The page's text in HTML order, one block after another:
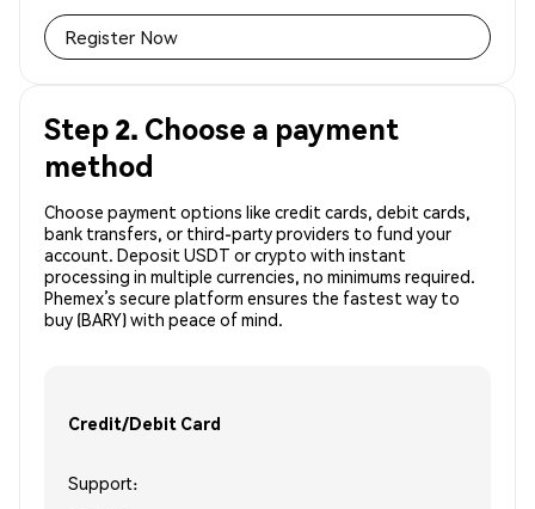
Register Now
Step 2. Choose a payment
method
Choose payment options like credit cards, debit cards,
bank transfers, or third-party providers to fund your
account. Deposit USDT or crypto with instant
processing in multiple currencies, no minimums required.
Phemex’s secure platform ensures the fastest way to
buy (BARY) with peace of mind.
Credit/Debit Card
Support: